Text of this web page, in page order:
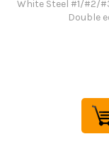
White Steel #1/#2/
Double